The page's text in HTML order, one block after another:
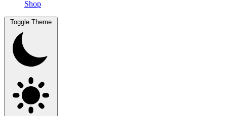
Shop
Toggle Theme